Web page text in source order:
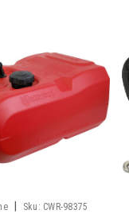
Sku: CWR-98375